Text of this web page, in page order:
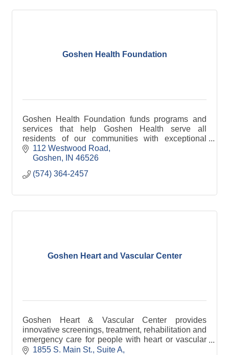
Goshen Health Foundation
Goshen Health Foundation funds programs and
services that help Goshen Health serve all
residents of our communities with exceptional
medical care and address healthcare challenges
in our area. The fou
112 Westwood Road
Goshen
IN 46526
(574) 364-2457
Goshen Heart and Vascular Center
Goshen Heart & Vascular Center provides
innovative screenings, treatment, rehabilitation and
emergency care for people with heart or vascular
disease.
1855 S. Main St., Suite A